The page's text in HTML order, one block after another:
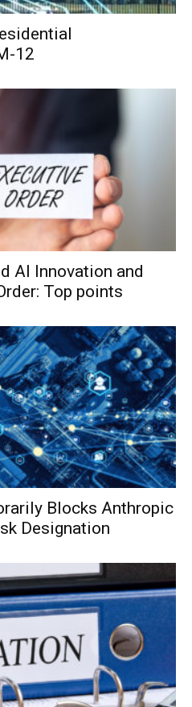
12
AI Innovation and
Top points
Blocks Anthropic
Designation